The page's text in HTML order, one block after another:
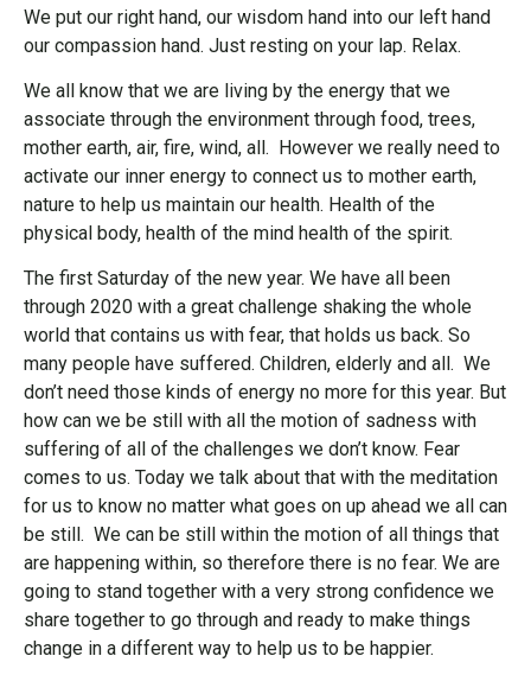
We put our right hand, our wisdom hand into our left hand
our compassion hand. Just resting on your lap. Relax.
We all know that we are living by the energy that we
associate through the environment through food, trees,
mother earth, air, fire, wind, all. However we really need to
activate our inner energy to connect us to mother earth,
nature to help us maintain our health. Health of the
physical body, health of the mind health of the spirit.
The first Saturday of the new year. We have all been
through 2020 with a great challenge shaking the whole
world that contains us with fear, that holds us back. So
many people have suffered. Children, elderly and all. We
don’t need those kinds of energy no more for this year. But
how can we be still with all the motion of sadness with
suffering of all of the challenges we don’t know. Fear
comes to us. Today we talk about that with the meditation
for us to know no matter what goes on up ahead we all can
be still. We can be still within the motion of all things that
are happening within, so therefore there is no fear. We are
going to stand together with a very strong confidence we
share together to go through and ready to make things
change in a different way to help us to be happier.